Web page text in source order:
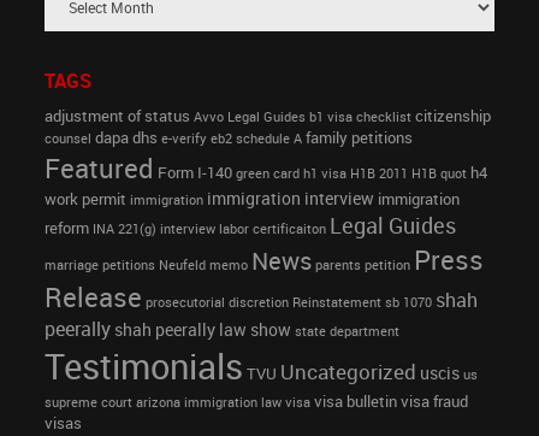
TAGS
adjustment of status Avvo Legal Guides b1 visa checklist citizenship
counsel dapa dhs e-verify eb2 schedule A family petitions
Featured Form I-140 green card h1 visa H1B 2011 H1B quot h4
work permit immigration immigration interview immigration
reform INA 221(g) interview labor certificaiton Legal Guides
marriage petitions Neufeld memo News parents petition Press
Release prosecutorial discretion Reinstatement sb 1070 shah
peerally shah peerally law show state department
Testimonials TVU Uncategorized uscis us
supreme court arizona immigration law visa visa bulletin visa fraud
visas